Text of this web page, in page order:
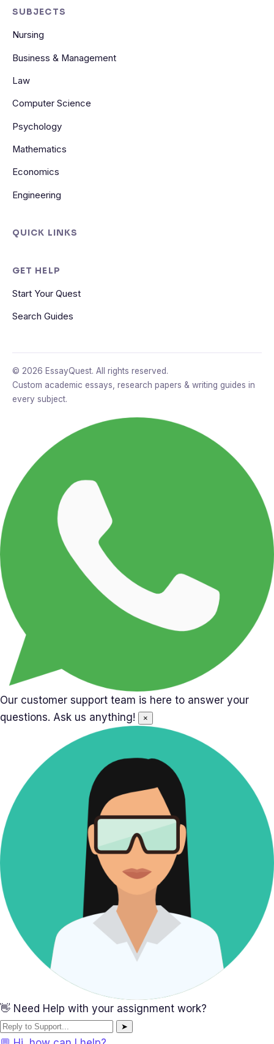
SUBJECTS
Nursing
Business & Management
Law
Computer Science
Psychology
Mathematics
Economics
Engineering
QUICK LINKS
GET HELP
Start Your Quest
Search Guides
© 2026 EssayQuest. All rights reserved.
Custom academic essays, research papers & writing guides in
every subject.
Our customer support team is here to answer your
questions. Ask us anything!
×
👋 Need Help with your assignment work?
➤